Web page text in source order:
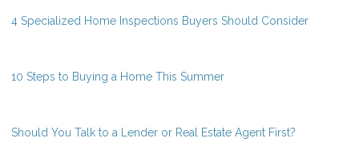
4 Specialized Home Inspections Buyers Should Consider
10 Steps to Buying a Home This Summer
Should You Talk to a Lender or Real Estate Agent First?